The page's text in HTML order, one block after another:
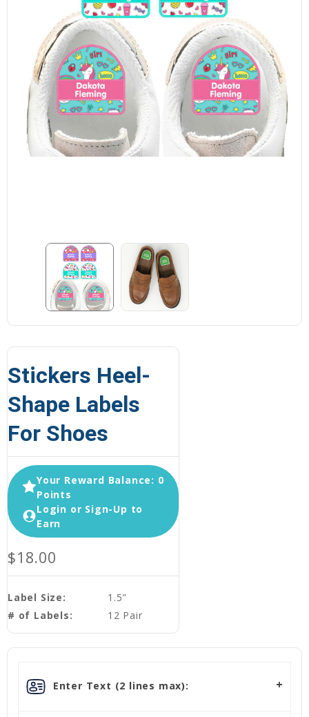
Stickers Heel-
Shape Labels
For Shoes
Your Reward Balance: 0
Points
Login or Sign-Up to
Earn
$18.00
Label Size:
1.5"
# of Labels:
12 Pair
Enter Text (2 lines max):